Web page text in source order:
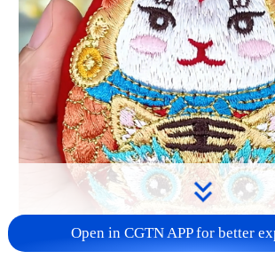
Open in CGTN APP for better